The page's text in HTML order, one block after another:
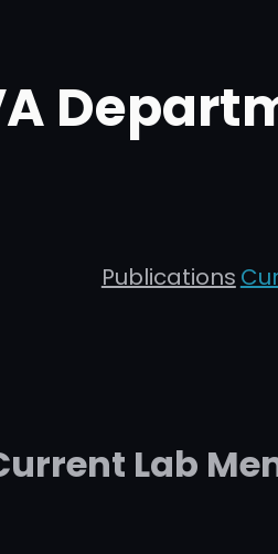
Publications
Lab